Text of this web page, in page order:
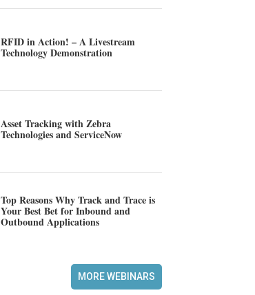
RFID in Action! – A Livestream
Technology Demonstration
Asset Tracking with Zebra
Technologies and ServiceNow
Top Reasons Why Track and Trace is
Your Best Bet for Inbound and
Outbound Applications
MORE WEBINARS